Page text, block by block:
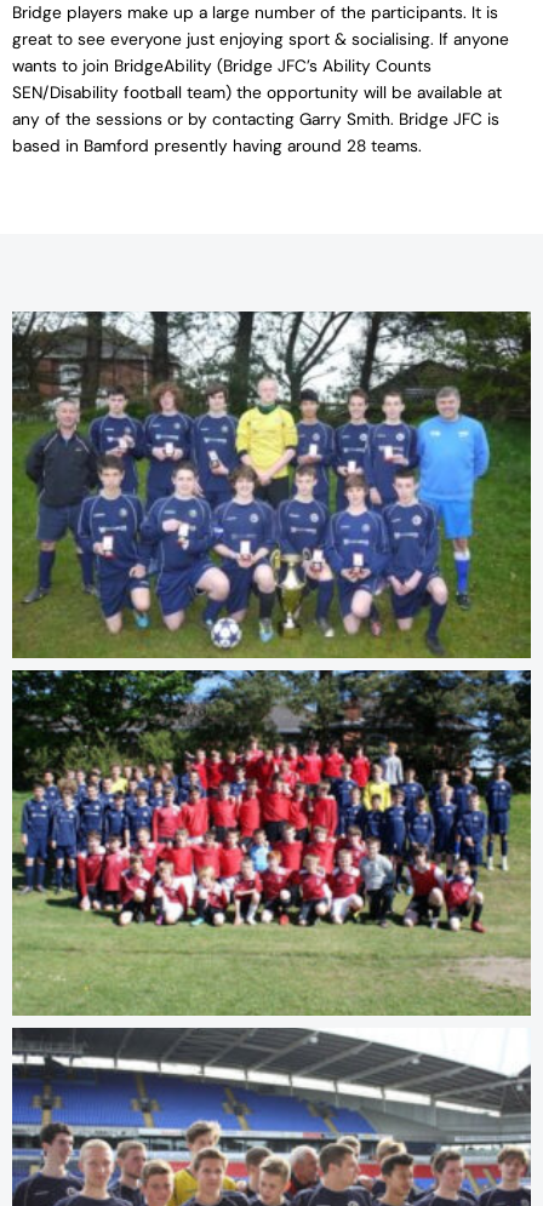
Bridge players make up a large number of the participants. It is
great to see everyone just enjoying sport & socialising. If anyone
wants to join BridgeAbility (Bridge JFC’s Ability Counts
SEN/Disability football team) the opportunity will be available at
any of the sessions or by contacting Garry Smith. Bridge JFC is
based in Bamford presently having around 28 teams.